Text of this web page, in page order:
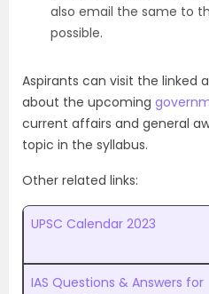
also email the same to
possible.
Aspirants can visit the linked
about the upcoming
current affairs and general
topic in the syllabus.
Other related links:
UPSC Calendar 2023
IAS Questions & Answers for